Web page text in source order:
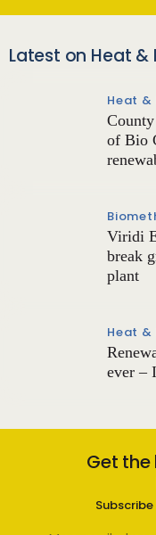
Latest on Heat &
Heat &
of Bio
Viridi
break
plant
Heat &
ever –
Get